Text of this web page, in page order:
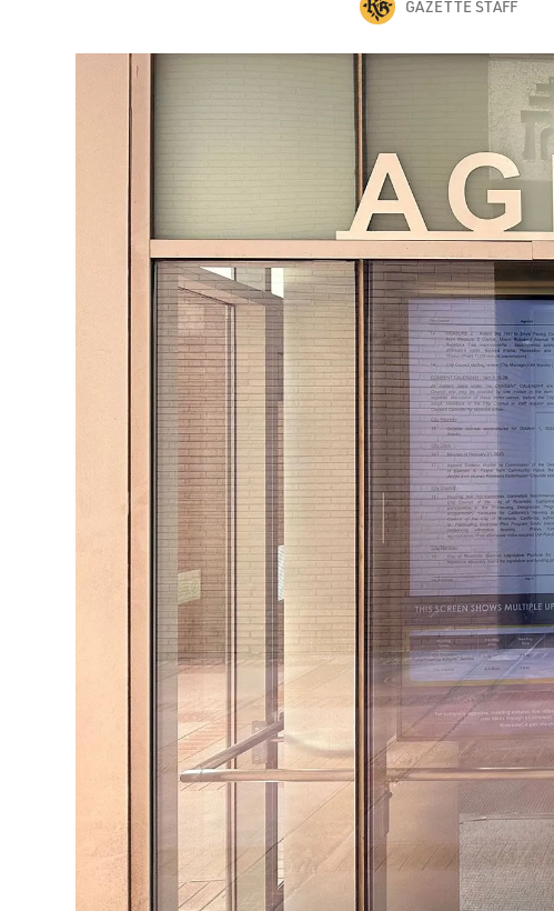
GAZETTE STAFF